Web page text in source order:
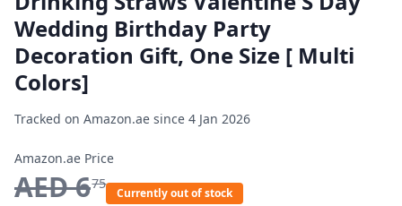
Wedding Birthday Party
Decoration Gift, One Size [ Multi
Colors]
Tracked on Amazon.ae since 4 Jan 2026
Amazon.ae Price
AED675
Currently out of stock